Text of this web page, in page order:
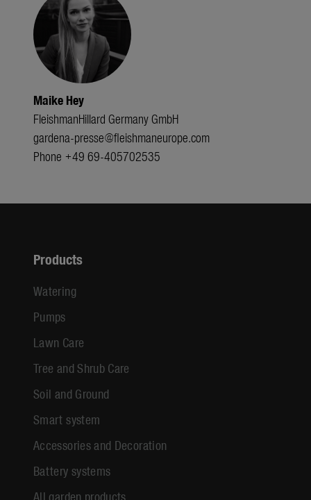
Maike Hey
FleishmanHillard Germany GmbH
gardena-presse@fleishmaneurope.com
Phone +49 69-405702535
Products
Watering
Pumps
Lawn Care
Tree and Shrub Care
Soil and Ground
Smart system
Accessories and Decoration
Battery systems
All garden products